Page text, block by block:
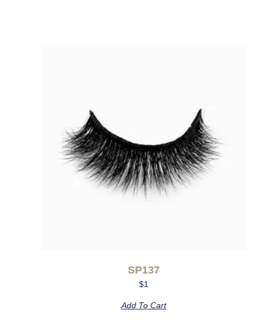
SP137
$1
Add To Cart